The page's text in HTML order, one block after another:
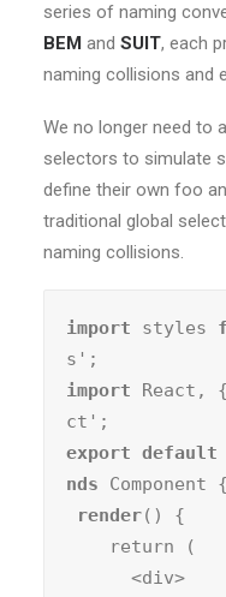
series of naming
BEM and SUIT, each
naming collisions and
We no longer need to
selectors to simulate
define their own foo
traditional global
naming collisions.
import styles
import React,
export default
nds Component {
render() {